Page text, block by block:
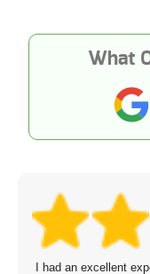
What
I had an excellent